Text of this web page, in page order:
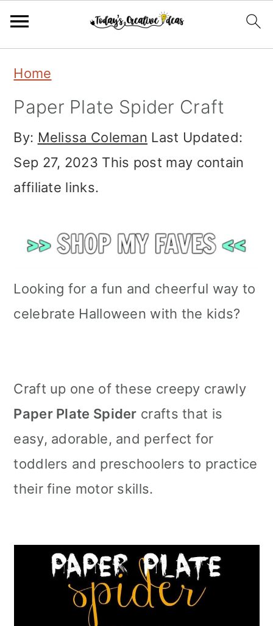
primary
navigation
main
content
primary
sidebar
Home
Paper Plate Spider Craft
By: Melissa Coleman Last Updated:
Sep 27, 2023 This post may contain
affiliate links.
Looking for a fun and cheerful way to
celebrate Halloween with the kids?
Craft up one of these creepy crawly
Paper Plate Spider crafts that is
easy, adorable, and perfect for
toddlers and preschoolers to practice
their fine motor skills.